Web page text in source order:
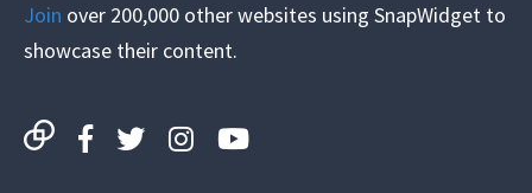
Join over 200,000 other websites using SnapWidget to
showcase their content.